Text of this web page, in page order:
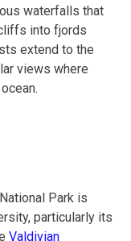
waterfalls that
into fjords
extend to the
views where
Park is
particularly its
Valdivian